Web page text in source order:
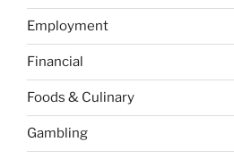
Employment
Financial
Foods & Culinary
Gambling